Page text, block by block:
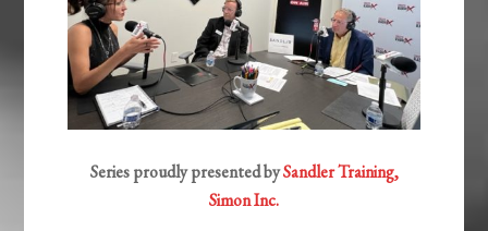
Series proudly presented bySandler Training,
Simon Inc.